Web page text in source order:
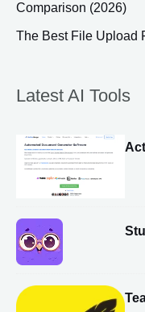
Comparison (2026)
The Best File Upload
Latest AI Tools